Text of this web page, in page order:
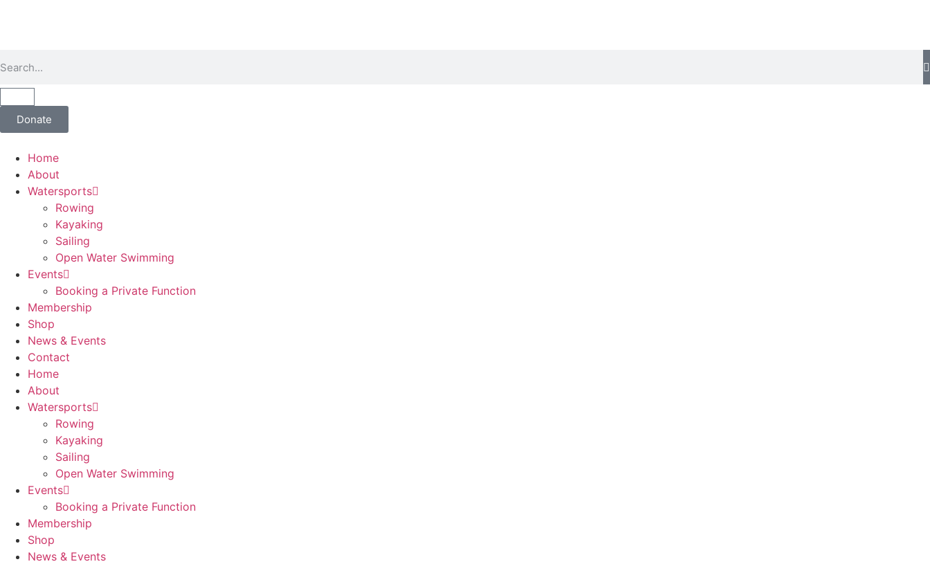
Donate
Home
About
Watersports
Rowing
Kayaking
Sailing
Open Water Swimming
Events
Booking a Private Function
Membership
Shop
News & Events
Contact
Home
About
Watersports
Rowing
Kayaking
Sailing
Open Water Swimming
Events
Booking a Private Function
Membership
Shop
News & Events